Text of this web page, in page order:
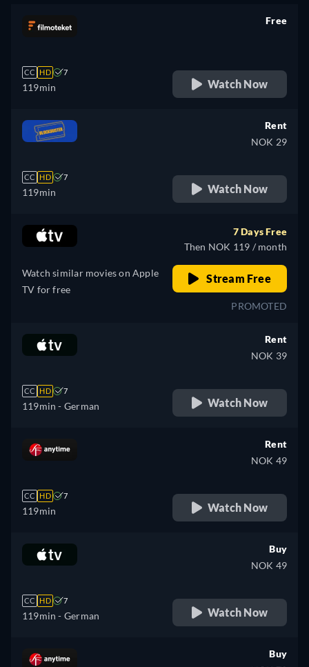
CC HD 7
119min
Free
Watch Now
CC HD 7
119min
Rent
NOK 29
Watch Now
Watch similar movies on Apple
TV for free
7 Days Free
Then NOK 119 / month
Stream Free
PROMOTED
CC HD 7
119min - German
Rent
NOK 39
Watch Now
CC HD 7
119min
Rent
NOK 49
Watch Now
CC HD 7
119min - German
Buy
NOK 49
Watch Now
Buy